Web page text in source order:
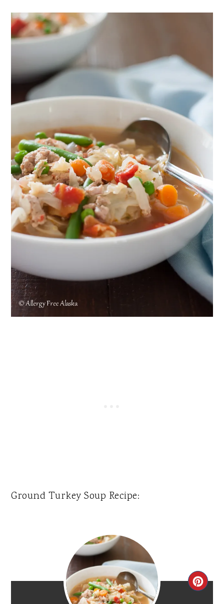
Ground Turkey Soup Recipe: